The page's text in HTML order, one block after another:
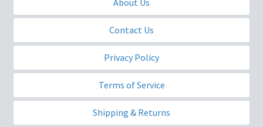
Contact Us
Privacy Policy
Terms of Service
Shipping & Returns